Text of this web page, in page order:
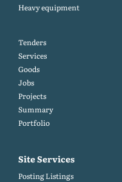
Heavy equipment
Tenders
Services
Goods
Jobs
Projects
Summary
Portfolio
Site Services
Posting Listings